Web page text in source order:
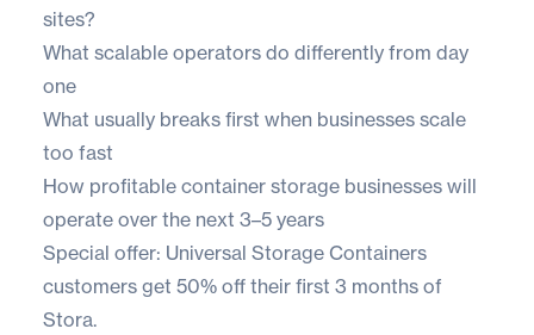
sites?
What scalable operators do differently from day
one
What usually breaks first when businesses scale
too fast
How profitable container storage businesses will
operate over the next 3–5 years
Special offer: Universal Storage Containers
customers get 50% off their first 3 months of
Stora.